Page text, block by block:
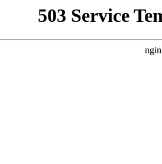
503 Service